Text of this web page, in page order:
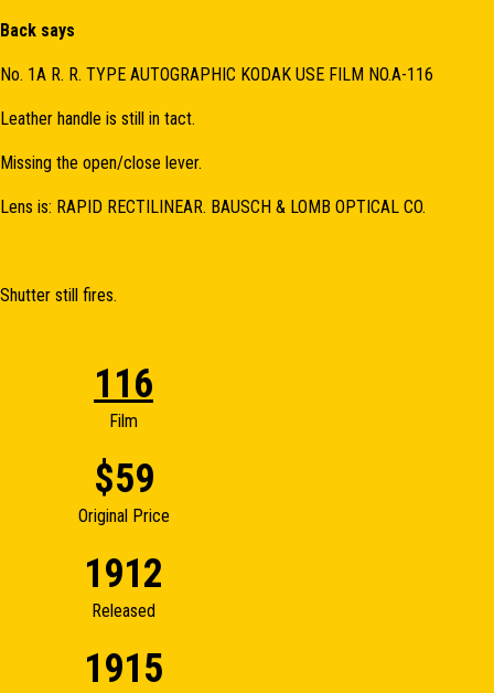
Back says
No. 1A R. R. TYPE AUTOGRAPHIC KODAK USE FILM NO.A-116
Leather handle is still in tact.
Missing the open/close lever.
Lens is: RAPID RECTILINEAR. BAUSCH & LOMB OPTICAL CO.
Shutter still fires.
116
Film
$59
Original Price
1912
Released
1915